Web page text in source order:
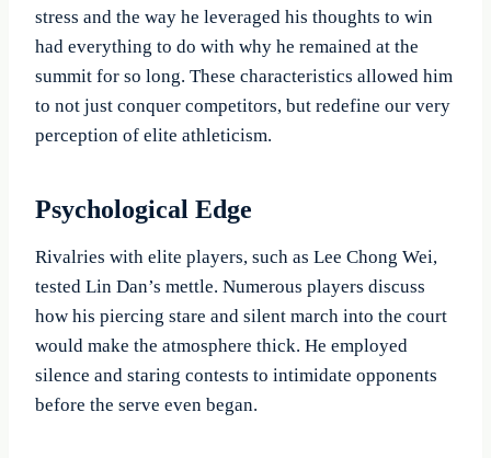
stress and the way he leveraged his thoughts to win
had everything to do with why he remained at the
summit for so long. These characteristics allowed him
to not just conquer competitors, but redefine our very
perception of elite athleticism.
Psychological Edge
Rivalries with elite players, such as Lee Chong Wei,
tested Lin Dan’s mettle. Numerous players discuss
how his piercing stare and silent march into the court
would make the atmosphere thick. He employed
silence and staring contests to intimidate opponents
before the serve even began.